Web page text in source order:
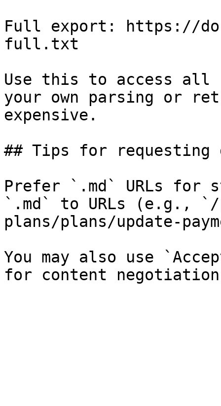
Full export: https://
full.txt
Use this to access all
your own parsing or
expensive.
## Tips for requesting
Prefer `.md` URLs for
`.md` to URLs (e.g.,
plans/plans/update-
You may also use